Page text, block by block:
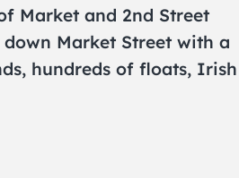
Market and 2nd Street
Market Street with a
hundreds of floats, Irish